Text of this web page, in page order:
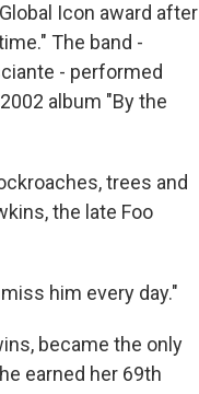
Icon award after
The band -
- performed
album "By the
trees and
the late Foo
him every day."
became the only
earned her 69th